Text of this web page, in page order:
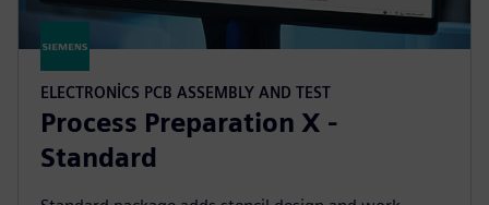
ELECTRONICS PCB ASSEMBLY AND TEST
Process Preparation X -
Standard